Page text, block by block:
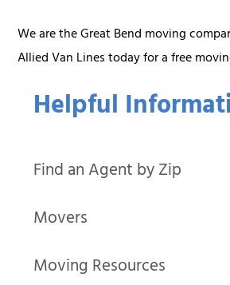
Helpful
Find an Agent by Zip
Movers
Moving Resources
We are the Great Bend moving
Allied Van Lines today for a free